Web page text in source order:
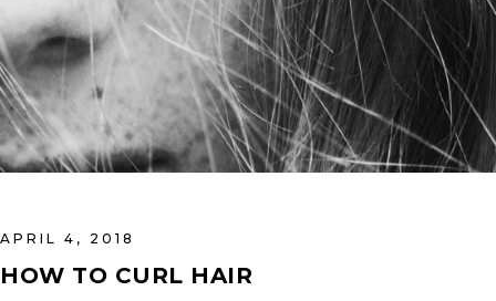
APRIL 4, 2018
HOW TO CURL HAIR